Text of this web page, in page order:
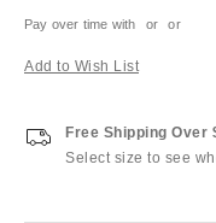
Pay over time with or or
Add to Wish List
Free Shipping Over
Select size to see